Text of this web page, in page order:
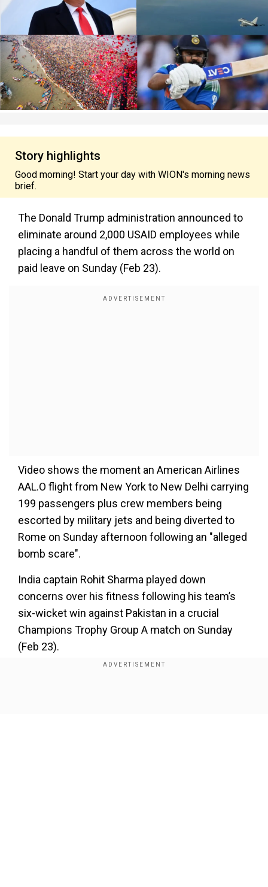
By accepting cookies, you agree to the storing of
cookies on your device to enhance site navigation,
analyze site usage, and assist in our marketing efforts.
Story highlights
Good morning! Start your day with WION's morning news
brief.
The Donald Trump administration announced to
eliminate around 2,000 USAID employees while
placing a handful of them across the world on
paid leave on Sunday (Feb 23).
Video shows the moment an American Airlines
AAL.O flight from New York to New Delhi carrying
199 passengers plus crew members being
escorted by military jets and being diverted to
Rome on Sunday afternoon following an "alleged
bomb scare".
India captain Rohit Sharma played down
concerns over his fitness following his team’s
six-wicket win against Pakistan in a crucial
Champions Trophy Group A match on Sunday
(Feb 23).